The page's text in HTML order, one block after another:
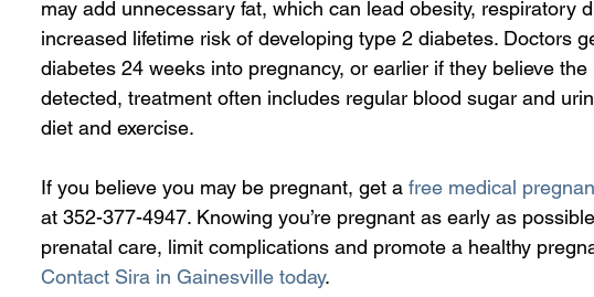
may add unnecessary fat, which can lead obesity, respiratory
increased lifetime risk of developing type 2 diabetes. Doctors
diabetes 24 weeks into pregnancy, or earlier if they believe
detected, treatment often includes regular blood sugar and
diet and exercise.
If you believe you may be pregnant, get a free medical
at 352-377-4947. Knowing you’re pregnant as early as
prenatal care, limit complications and promote a healthy
Contact Sira in Gainesville today.